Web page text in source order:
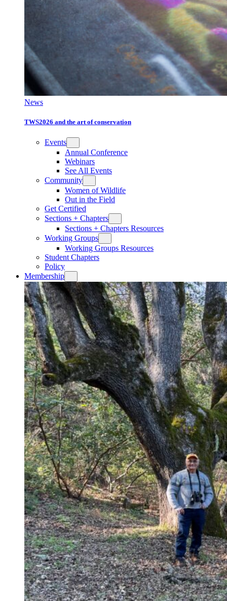
News
TWS2026 and the art of conservation
Events
Annual Conference
Webinars
See All Events
Community
Women of Wildlife
Out in the Field
Get Certified
Sections + Chapters
Sections + Chapters Resources
Working Groups
Working Groups Resources
Student Chapters
Policy
Membership